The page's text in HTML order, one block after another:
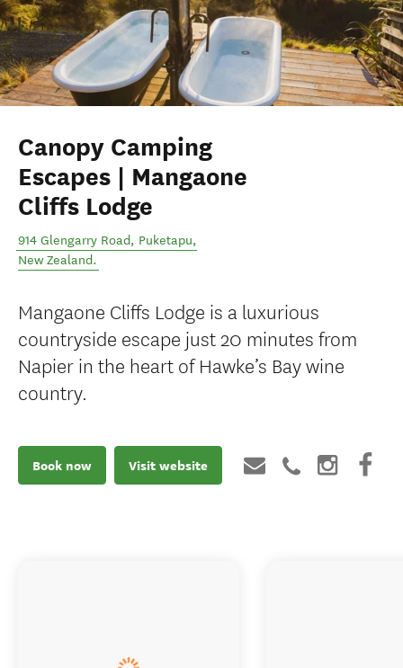
Canopy Camping
Escapes | Mangaone
Cliffs Lodge
914 Glengarry Road, Puketapu,
New Zealand.
Mangaone Cliffs Lodge is a luxurious
countryside escape just 20 minutes from
Napier in the heart of Hawke’s Bay wine
country.
Book now Visit website